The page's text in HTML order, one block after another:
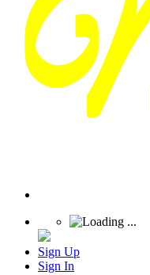
Sign Up
Sign In